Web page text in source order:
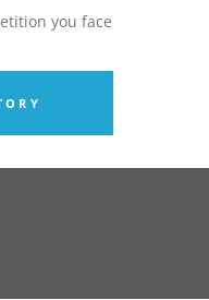
you face